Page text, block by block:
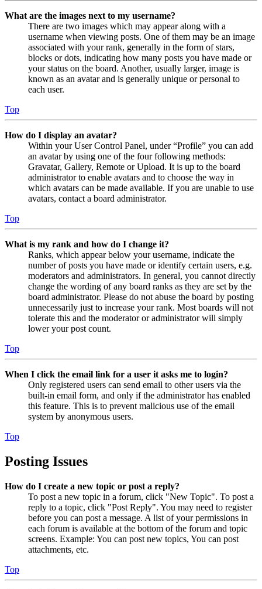
What are the images next to my username?
There are two images which may appear along with a
username when viewing posts. One of them may be an image
associated with your rank, generally in the form of stars,
blocks or dots, indicating how many posts you have made or
your status on the board. Another, usually larger, image is
known as an avatar and is generally unique or personal to
each user.
Top
How do I display an avatar?
Within your User Control Panel, under “Profile” you can add
an avatar by using one of the four following methods:
Gravatar, Gallery, Remote or Upload. It is up to the board
administrator to enable avatars and to choose the way in
which avatars can be made available. If you are unable to use
avatars, contact a board administrator.
Top
What is my rank and how do I change it?
Ranks, which appear below your username, indicate the
number of posts you have made or identify certain users, e.g.
moderators and administrators. In general, you cannot directly
change the wording of any board ranks as they are set by the
board administrator. Please do not abuse the board by posting
unnecessarily just to increase your rank. Most boards will not
tolerate this and the moderator or administrator will simply
lower your post count.
Top
When I click the email link for a user it asks me to login?
Only registered users can send email to other users via the
built-in email form, and only if the administrator has enabled
this feature. This is to prevent malicious use of the email
system by anonymous users.
Top
Posting Issues
How do I create a new topic or post a reply?
To post a new topic in a forum, click "New Topic". To post a
reply to a topic, click "Post Reply". You may need to register
before you can post a message. A list of your permissions in
each forum is available at the bottom of the forum and topic
screens. Example: You can post new topics, You can post
attachments, etc.
Top